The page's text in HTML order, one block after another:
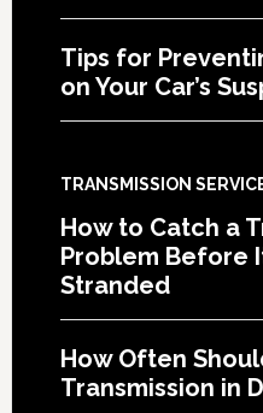
Tips for
on Your Car’s
TRANSMISSION
How to Catch a
Problem Before
Stranded
How Often
Transmission in